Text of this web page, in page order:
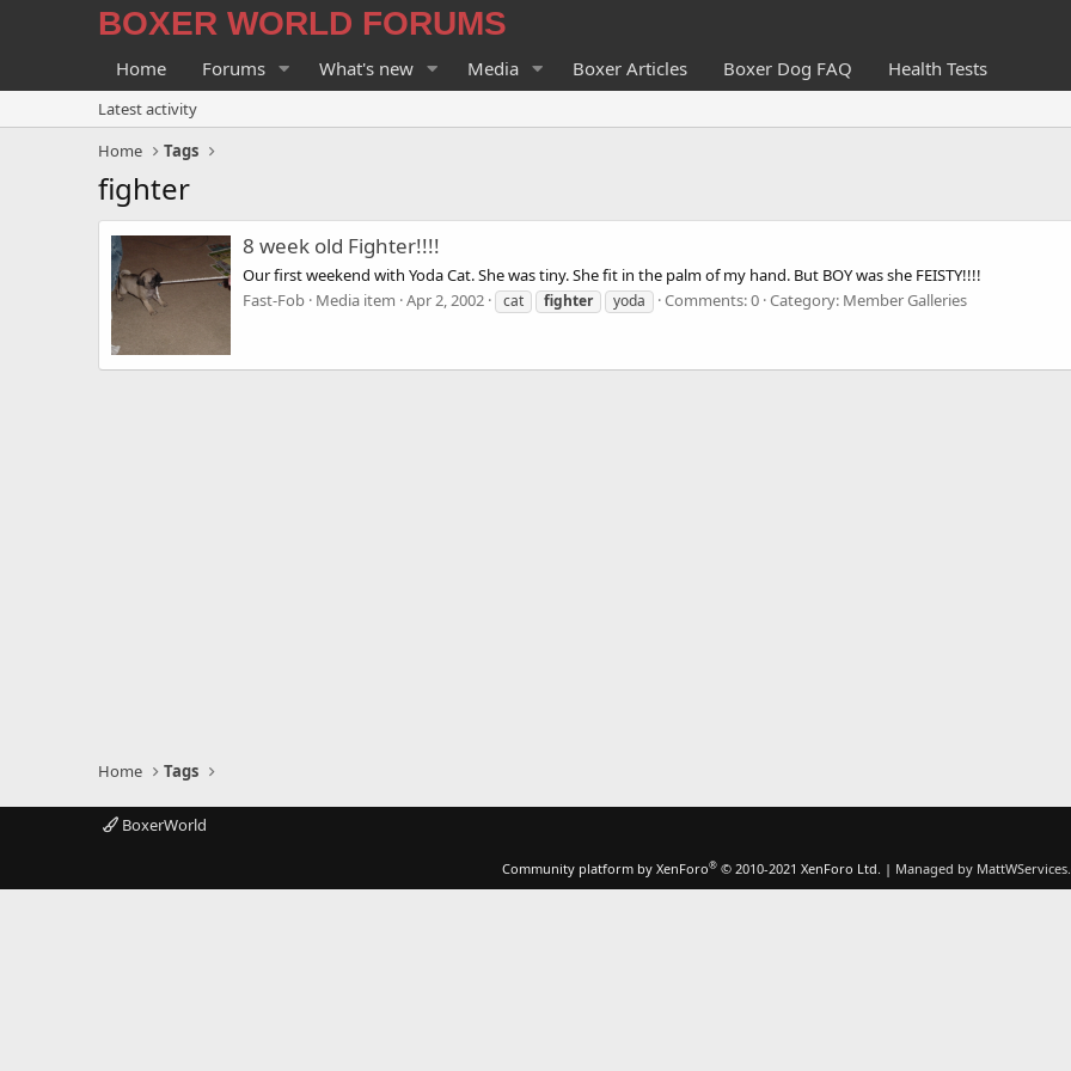
BOXER WORLD FORUMS
Home Forums What's new Media Boxer Articles Boxer Dog FAQ Health Tests
Latest activity
Home
Tags
fighter
8 week old Fighter!!!!
Our first weekend with Yoda Cat. She was tiny. She fit in the palm of my hand. But BOY was she FEISTY!!!!
Fast-Fob Media item Apr 2, 2002 cat fighter yoda Comments: 0 Category: Member Galleries
Home Tags
BoxerWorld
Community platform by XenForo® © 2010-2021 XenForo Ltd. | Managed by